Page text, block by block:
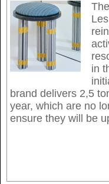
in
brand delivers 2,5
year, which are no
ensure they will be